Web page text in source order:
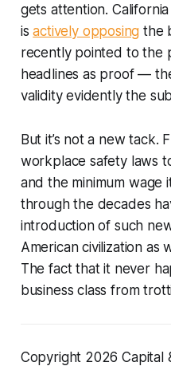
gets attention.
isactively opposing the
recently pointed to the
headlines as proof —
validity evidently the
But it’s not a new tack.
workplace safety laws
and the minimum wage
through the decades
introduction of such
American civilization as
The fact that it never
business class from
Copyright 2026 Capital